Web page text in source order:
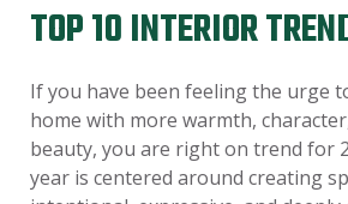
TOP 10 INTERIOR
If you have been feeling the urge
home with more warmth,
beauty, you are right on trend for
year is centered around creating